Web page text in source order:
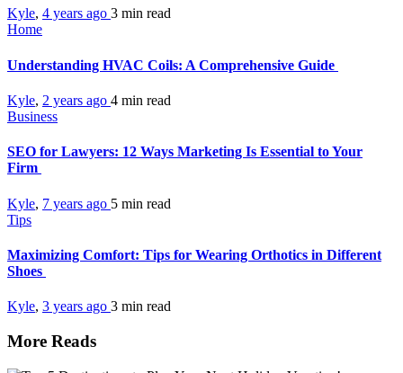
Kyle, 4 years ago 3 min read
Home
Understanding HVAC Coils: A Comprehensive Guide
Kyle, 2 years ago 4 min read
Business
SEO for Lawyers: 12 Ways Marketing Is Essential to Your
Firm
Kyle, 7 years ago 5 min read
Tips
Maximizing Comfort: Tips for Wearing Orthotics in Different
Shoes
Kyle, 3 years ago 3 min read
More Reads